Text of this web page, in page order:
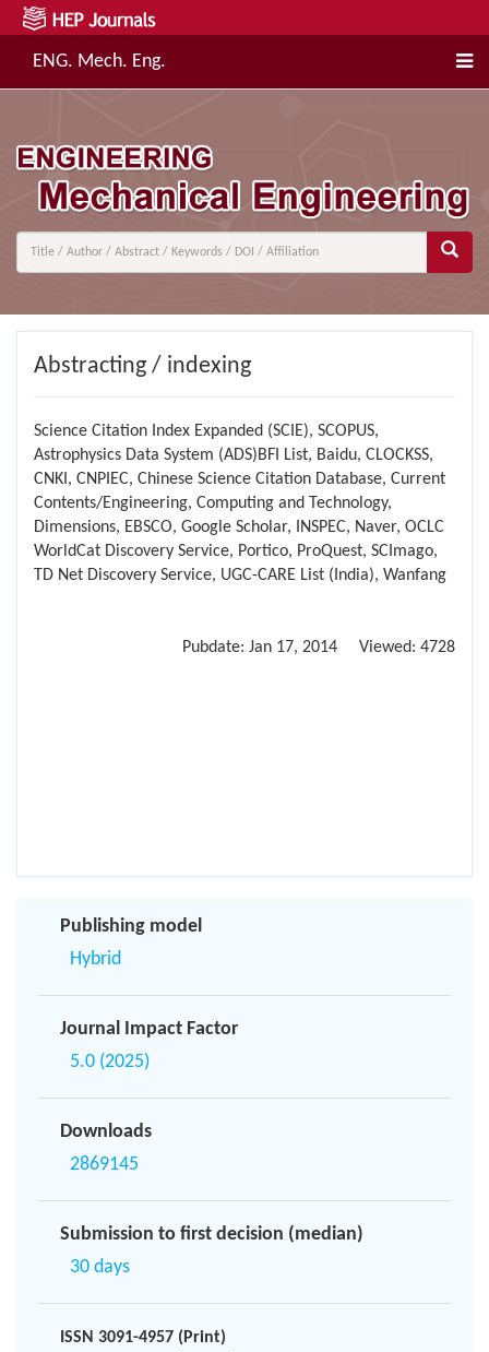
ENG. Mech. Eng.
Abstracting / indexing
Science Citation Index Expanded (SCIE), SCOPUS,
Astrophysics Data System (ADS)BFI List, Baidu, CLOCKSS,
CNKI, CNPIEC, Chinese Science Citation Database, Current
Contents/Engineering, Computing and Technology,
Dimensions, EBSCO, Google Scholar, INSPEC, Naver, OCLC
WorldCat Discovery Service, Portico, ProQuest, SCImago,
TD Net Discovery Service, UGC-CARE List (India), Wanfang
Pubdate: Jan 17, 2014 Viewed: 4728
Publishing model
Hybrid
Journal Impact Factor
5.0 (2025)
Downloads
2869145
Submission to first decision (median)
30 days
ISSN 3091-4957 (Print)